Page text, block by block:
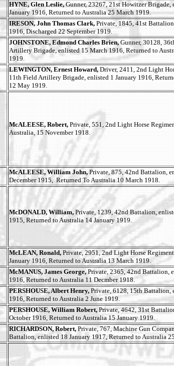
HYNE, Glen Leslie,Gunner, 23267, 21st Howitzer Brigade,
January 1916, Returned to Australia 25 March 1919.
IRESON, John Thomas Clark, Private, 1845, 41st
1916, Discharged 22 September 1919.
JOHNSTONE, Edmond Charles Brien, Gunner, 30128,
Artillery Brigade, enlisted 15 March 1916, Returned to
1919.
LEWINGTON, Ernest Howard, Driver, 2411, 2nd Light
11th Field Artillery Brigade, enlisted 1 January 1916,
12 May 1919.
McALEESE, Robert, Private, 551, 2nd Light Horse
Australia, 15 November 1918.
McALEESE, William John, Private, 875, 42nd Battalion,
December 1915, Returned To Australia 10 March 1918.
McDONALD, William, Private, 1239, 42nd Battalion,
1915, Returned to Australia 14 January 1919.
McLEAN, Ronald, Private, 2951, 2nd Light Horse
January 1916, Returned to Australia 13 March 1919.
McMANUS, James George,Private, 2365, 42nd Battalion,
1916, Returned to Australia 11 Decmber 1918.
PERSHOUSE, Albert Henry, Private, 6128, 15th Battalion,
1916, Returned to Australia 2 June 1919.
PERSHOUSE, William Robert, Private, 4642, 31st
October 1916, Returned to Australia 15 January 1919.
RICHARDSON, Robert, Private, 767, Machine Gun
Battalion, enlisted 18 January 1917, Returned to Australia